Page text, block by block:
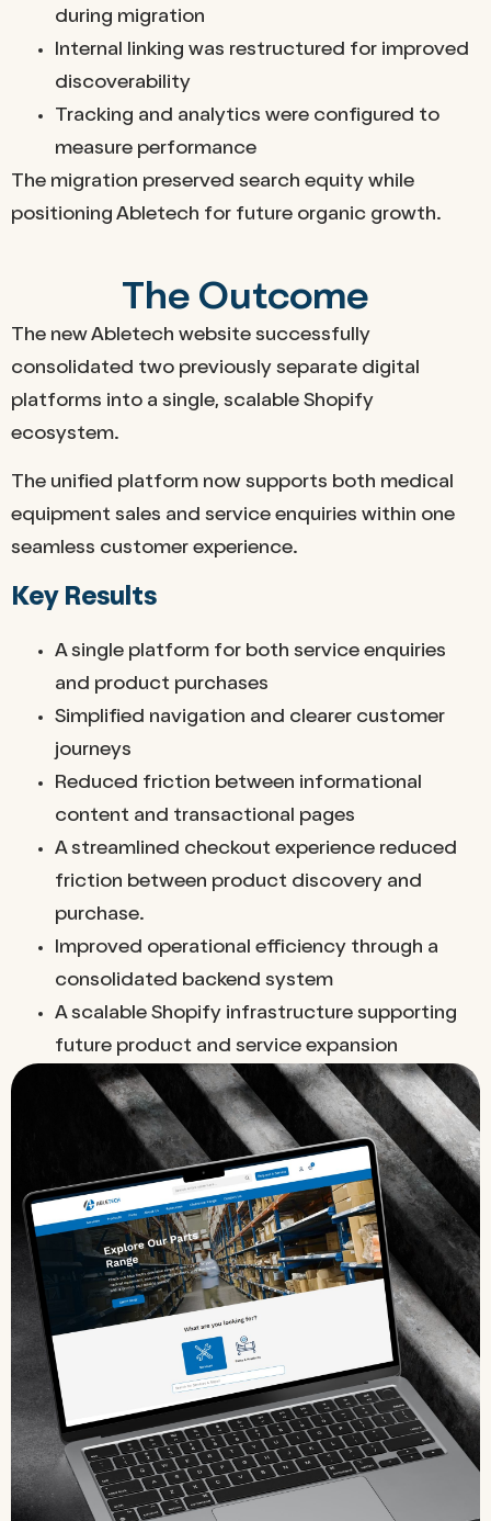
during migration
Internal linking was restructured for improved
discoverability
Tracking and analytics were configured to
measure performance
The migration preserved search equity while
positioning Abletech for future organic growth.
The Outcome
The new Abletech website successfully
consolidated two previously separate digital
platforms into a single, scalable Shopify
ecosystem.
The unified platform now supports both medical
equipment sales and service enquiries within one
seamless customer experience.
Key Results
A single platform for both service enquiries
and product purchases
Simplified navigation and clearer customer
journeys
Reduced friction between informational
content and transactional pages
A streamlined checkout experience reduced
friction between product discovery and
purchase.
Improved operational efficiency through a
consolidated backend system
A scalable Shopify infrastructure supporting
future product and service expansion